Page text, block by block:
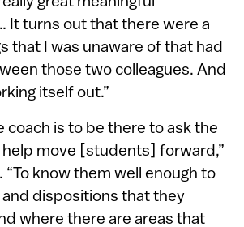
It turns out that there were a
that I was unaware of that had
those two colleagues. And
itself out.”
coach is to be there to ask the
move [students] forward,”
“To know them well enough to
and dispositions that they
where there are areas that